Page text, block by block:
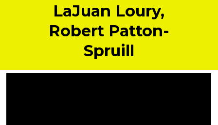
LaJuan Loury,
Robert Patton-
Spruill